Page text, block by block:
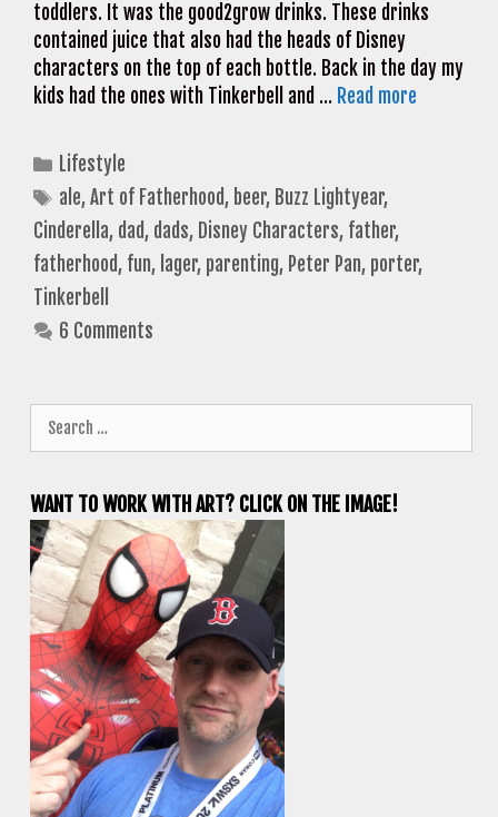
toddlers. It was the good2grow drinks. These drinks
contained juice that also had the heads of Disney
characters on the top of each bottle. Back in the day my
kids had the ones with Tinkerbell and … Read more
Categories
Lifestyle
Tags
ale,Art of Fatherhood, beer, Buzz Lightyear,
Cinderella, dad, dads, Disney Characters, father,
fatherhood, fun, lager, parenting, Peter Pan, porter,
Tinkerbell
6 Comments
for:
WANT TO WORK WITH ART? CLICK ON THE IMAGE!